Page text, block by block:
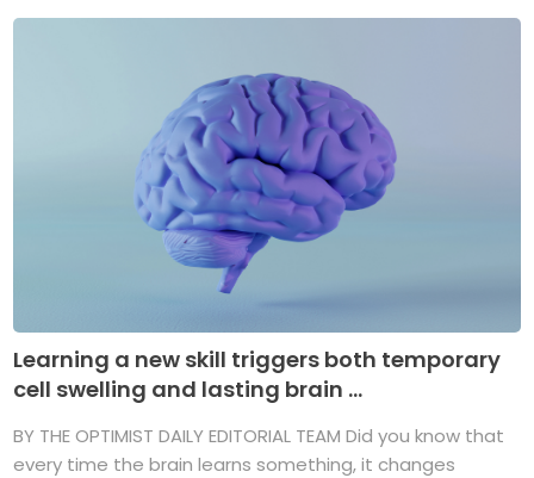
Learning a new skill triggers both temporary
cell swelling and lasting brain ...
BY THE OPTIMIST DAILY EDITORIAL TEAM Did you know that
every time the brain learns something, it changes